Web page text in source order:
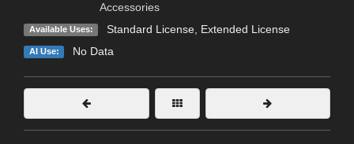
Accessories
Available Uses: Standard License, Extended License
AI Use: No Data